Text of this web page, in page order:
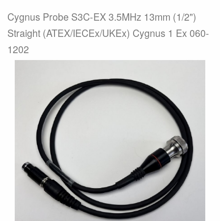
Cygnus Probe S3C-EX 3.5MHz 13mm (1/2")
Straight (ATEX/IECEx/UKEx) Cygnus 1 Ex 060-
1202